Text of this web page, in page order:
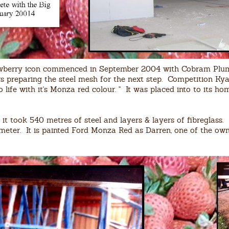
icon commenced in September 2004 with Cobram
preparing the steel mesh for the next step. Competition
with it's Monza red colour. " It was placed into to its
it took 540 metres of steel and layers & layers of
It is painted Ford Monza Red as Darren, one of the